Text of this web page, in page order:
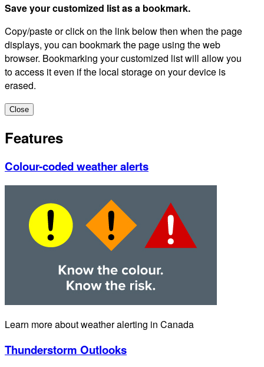
Save your customized list as a bookmark.
Copy/paste or click on the link below then when the page
displays, you can bookmark the page using the web
browser. Bookmarking your customized list will allow you
to access it even if the local storage on your device is
erased.
Close
Features
Colour-coded weather alerts
Learn more about weather alerting in Canada
Thunderstorm Outlooks